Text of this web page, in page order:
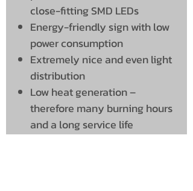
close-fitting SMD LEDs
Energy-friendly sign with low
power consumption
Extremely nice and even light
distribution
Low heat generation –
therefore many burning hours
and a long service life